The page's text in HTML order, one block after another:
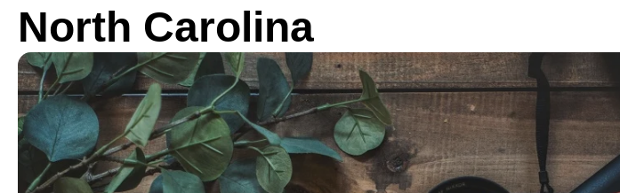
North Carolina